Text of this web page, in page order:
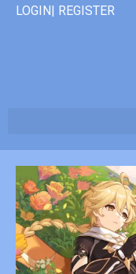
LOGIN| REGISTER